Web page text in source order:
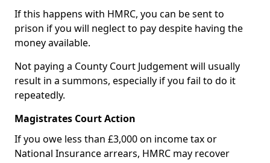
If this happens with HMRC, you can be sent to
prison if you will neglect to pay despite having the
money available.
Not paying a County Court Judgement will usually
result in a summons, especially if you fail to do it
repeatedly.
Magistrates Court Action
If you owe less than £3,000 on income tax or
National Insurance arrears, HMRC may recover